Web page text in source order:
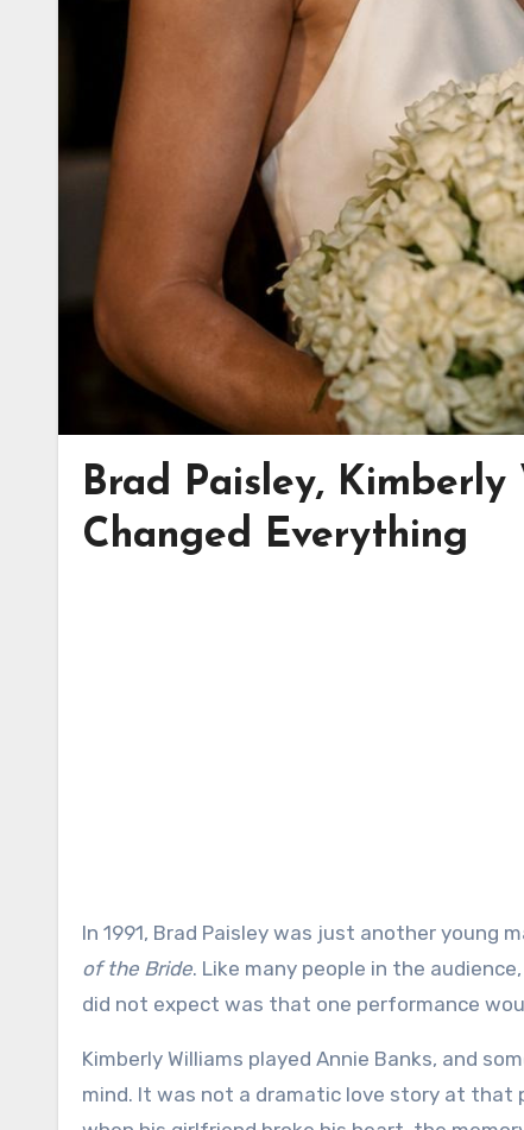
Brad Paisley,
Changed Everything
In 1991, Brad Paisley was just another
of the Bride. Like many people in the
did not expect was that one performance
Kimberly Williams played Annie Banks, and
mind. It was not a dramatic love story at